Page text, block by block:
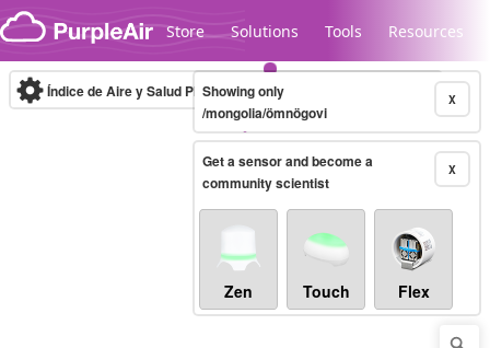
Skip to content
Store Solutions Tools Resources
Legacy...
Índice de Aire y Salud PM.2.5 10-minute X
Showing only
/mongolia/ömnögovi
X
Get a sensor and become a
community scientist
Zen Touch Flex